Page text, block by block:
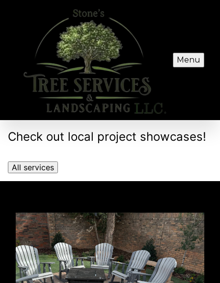
Menu
Check out local project showcases!
All services